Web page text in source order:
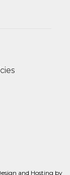
and Hosting by